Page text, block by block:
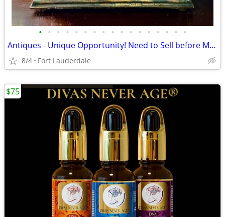
• • • • • • • • • • • • • • • • •
Antiques - Unique Opportunity! Need to Sell before Moving!
8/4 Fort Lauderdale
$75